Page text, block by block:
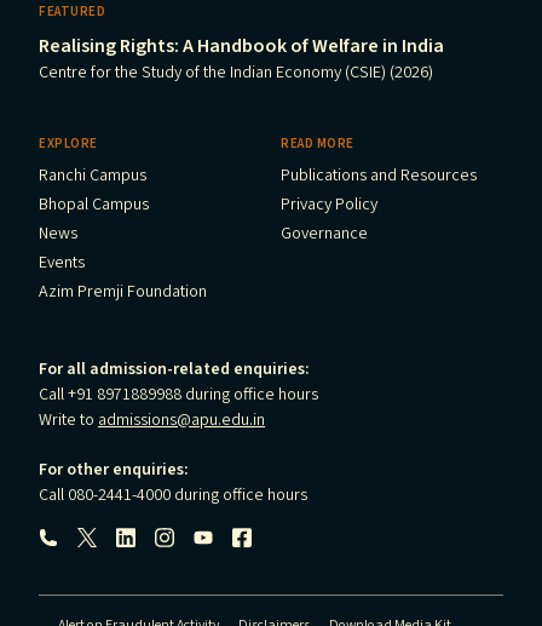
FEATURED
Realising Rights: A Handbook of Welfare in India
Centre for the Study of the Indian Economy (CSIE) (2026)
EXPLORE
Ranchi Campus
Bhopal Campus
News
Events
Azim Premji Foundation
READ MORE
Publications and Resources
Privacy Policy
Governance
For all admission-related enquiries:
Call +91 8971889988 during office hours
Write to admissions@apu.edu.in
For other enquiries:
Call 080-2441-4000 during office hours
Follow us: